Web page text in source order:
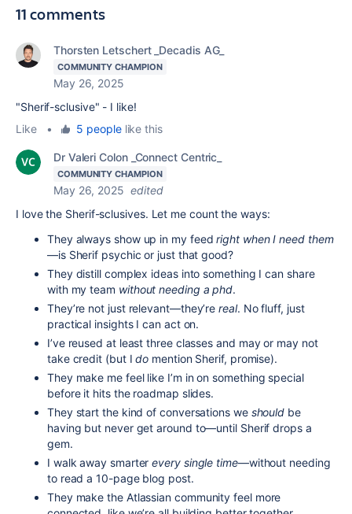
11 comments
Thorsten Letschert _Decadis AG_
COMMUNITY CHAMPION
May 26, 2025
"Sherif-sclusive" - I like!
Like
• 5 peoplelike this
Dr Valeri Colon _Connect Centric_
COMMUNITY CHAMPION
May 26, 2025 edited
I love the Sherif-sclusives. Let me count the ways:
They always show up in my feedright when I need them
—is Sherif psychic or just that good?
They distill complex ideas into something I can share
with my team without needing a phd.
They’re not just relevant—they’rereal. No fluff, just
practical insights I can act on.
I’ve reused at least three classes and may or may not
take credit (but Ido mention Sherif, promise).
They make me feel like I’m in on something special
before it hits the roadmap slides.
They start the kind of conversations we should be
having but never get around to—until Sherif drops a
gem.
I walk away smarterevery single time—without needing
to read a 10-page blog post.
They make the Atlassian community feel more